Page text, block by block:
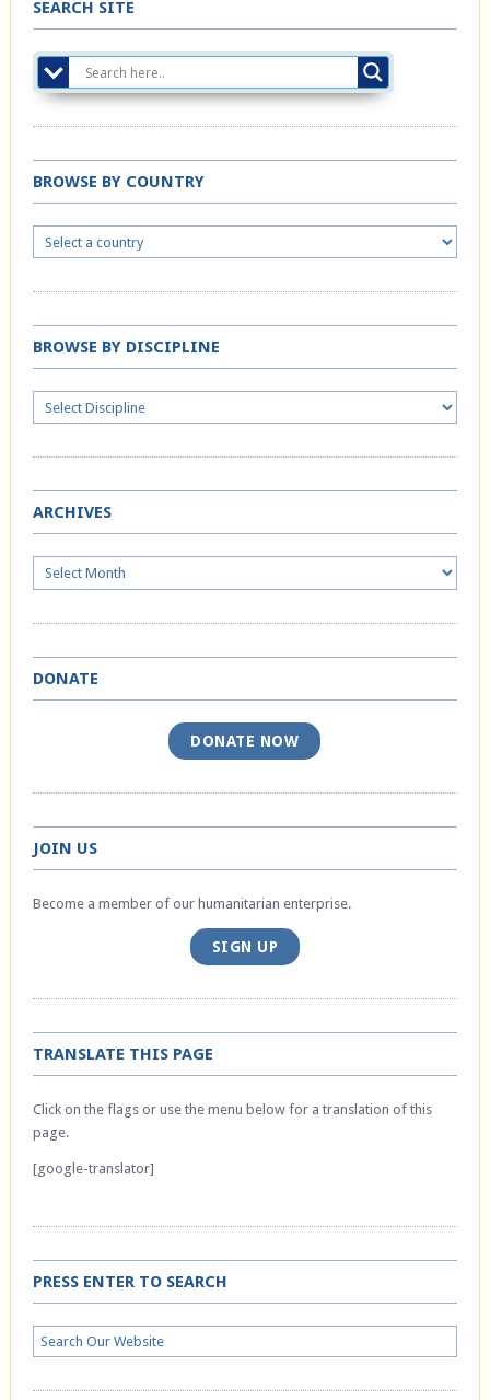
SEARCH SITE
BROWSE BY COUNTRY
BROWSE BY DISCIPLINE
ARCHIVES
Archives
DONATE
DONATE NOW
JOIN US
Become a member of our humanitarian enterprise.
SIGN UP
TRANSLATE THIS PAGE
Click on the flags or use the menu below for a translation of this
page.
[google-translator]
PRESS ENTER TO SEARCH